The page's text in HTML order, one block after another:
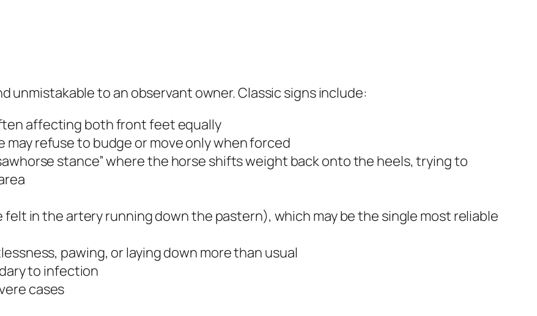
unmistakable to an observant owner. Classic signs include:
affecting both front feet equally
refuse to budge or move only when forced
stance” where the horse shifts weight back onto the heels, trying to
in the artery running down the pastern), which may be the single most reliable
pawing, or laying down more than usual
to infection
cases